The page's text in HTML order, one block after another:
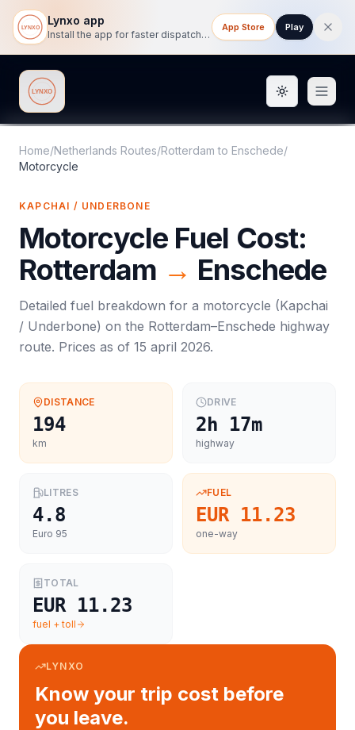
Lynxo app
Install the app for faster dispatch tracking on mobile.
App Store Play
Lynxo Toggle
Home/Netherlands Routes/Rotterdam to Enschede/
Motorcycle
KAPCHAI / UNDERBONE
Motorcycle Fuel Cost:
Rotterdam → Enschede
Detailed fuel breakdown for a motorcycle (Kapchai
/ Underbone) on the Rotterdam–Enschede highway
route. Prices as of 15 april 2026.
DISTANCE
194
km
DRIVE
2h 17m
highway
LITRES
4.8
Euro 95
FUEL
EUR 11.23
one-way
TOTAL
EUR 11.23
fuel + toll
LYNXO
Know your trip cost before
you leave.